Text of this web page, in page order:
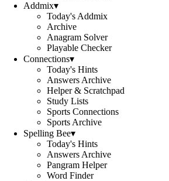
Addmix▾
Today's Addmix
Archive
Anagram Solver
Playable Checker
Connections▾
Today's Hints
Answers Archive
Helper & Scratchpad
Study Lists
Sports Connections
Sports Archive
Spelling Bee▾
Today's Hints
Answers Archive
Pangram Helper
Word Finder